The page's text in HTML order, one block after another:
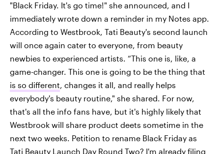
"Black Friday. It's go time!" she announced, and I
immediately wrote down a reminder in my Notes app.
According to Westbrook, Tati Beauty's second launch
will once again cater to everyone, from beauty
newbies to experienced artists. “This one is, like, a
game-changer. This one is going to be the thing that
is so different, changes it all, and really helps
everybody's beauty routine," she shared. For now,
that's all the info fans have, but it's highly likely that
Westbrook will share product deets sometime in the
next two weeks. Petition to rename Black Friday as
Tati Beauty Launch Day Round Two? I'm already filing